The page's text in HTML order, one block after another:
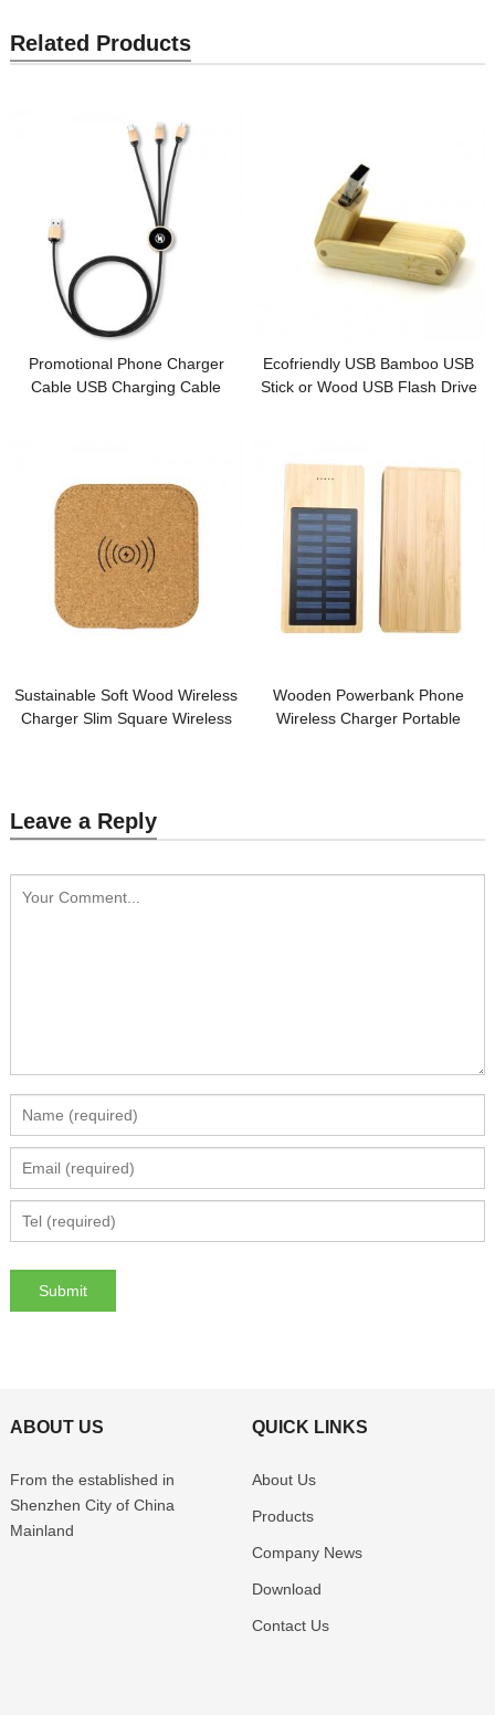
Related Products
Promotional Phone Charger
Cable USB Charging Cable
Ecofriendly USB Bamboo USB
Stick or Wood USB Flash Drive
Sustainable Soft Wood Wireless
Charger Slim Square Wireless
Wooden Powerbank Phone
Wireless Charger Portable
Leave a Reply
ABOUT US
From the established in
Shenzhen City of China
Mainland
QUICK LINKS
About Us
Products
Company News
Download
Contact Us